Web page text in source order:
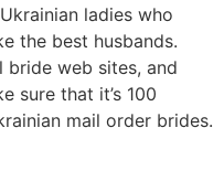
ladies who
the best husbands.
bride web sites, and
sure that it’s 100
mail order brides.